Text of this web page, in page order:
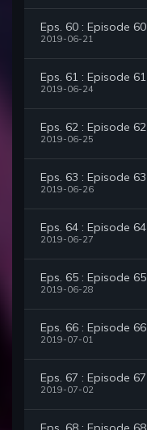
Eps. 60 : Episode 60
2019-06-21
Eps. 61 : Episode 61
2019-06-24
Eps. 62 : Episode 62
2019-06-25
Eps. 63 : Episode 63
2019-06-26
Eps. 64 : Episode 64
2019-06-27
Eps. 65 : Episode 65
2019-06-28
Eps. 66 : Episode 66
2019-07-01
Eps. 67 : Episode 67
2019-07-02